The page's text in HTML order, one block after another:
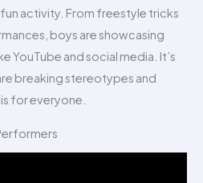
activity. From freestyle tricks
boys are showcasing
YouTube and social media. It’s
breaking stereotypes and
for everyone.